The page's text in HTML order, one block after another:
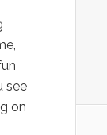
see
on